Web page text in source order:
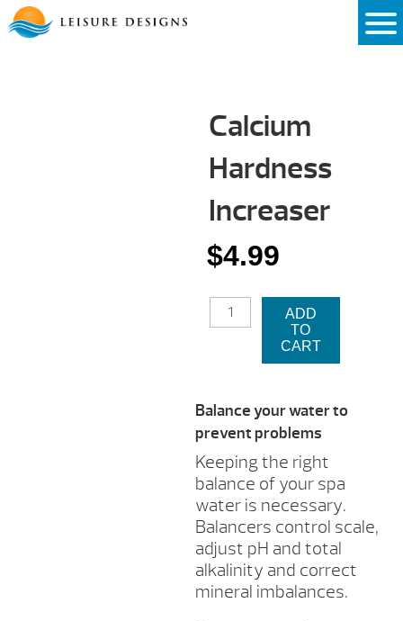
Skip
to
Calcium
Hardness
Increaser
$4.99
CALCIUM
HARDNESS
ADD
TO
CART
Balance your water to
prevent problems
Keeping the right
balance of your spa
water is necessary.
Balancers control scale,
adjust pH and total
alkalinity and correct
mineral imbalances.